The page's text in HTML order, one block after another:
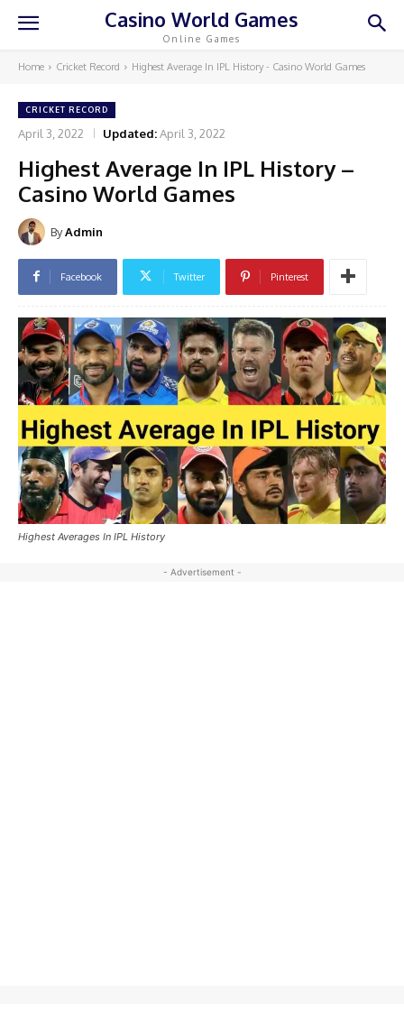
Casino World Games
Online Games
Home Cricket Record Highest Average In IPL History - Casino World Games
CRICKET RECORD
April 3, 2022 Updated:April 3, 2022
Highest Average In IPL History –
Casino World Games
ByAdmin
Facebook Twitter Pinterest
Highest Averages In IPL History
- Advertisement -